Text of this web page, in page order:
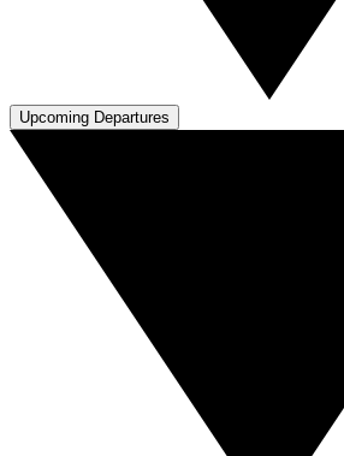
Upcoming Departures